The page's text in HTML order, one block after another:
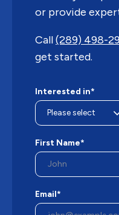
or provide
Call(289) 498-
get started.
Interested in*
First Name*
Email*